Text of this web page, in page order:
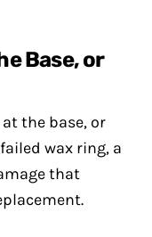
Base, or
the base, or
wax ring, a
that